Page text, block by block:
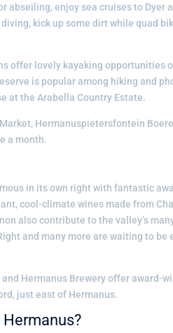
abseiling, enjoy sea cruises to Dyer
kick up some dirt while quad
offer lovely kayaking opportunities
is popular among hiking and
at the Arabella Country Estate.
Hermanuspietersfontein
a month.
in its own right with fantastic
cool-climate wines made from
also contribute to the valley’s
and many more are waiting to be
Hermanus Brewery offer award-
just east of Hermanus.